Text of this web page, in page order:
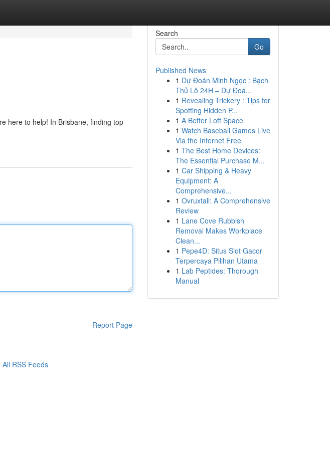
here to help! In Brisbane, finding top-
Report Page
Search
Go
Published News
1 Dự Đoán Minh Ngọc : Bạch
Thủ Lô 24H – Dự Đoá...
1 Revealing Trickery : Tips for
Spotting Hidden P...
1 A Better Loft Space
1 Watch Baseball Games Live
Via the Internet Free
1 The Best Home Devices:
The Essential Purchase M...
1 Car Shipping & Heavy
Equipment: A
Comprehensive...
1 Ovruxtali: A Comprehensive
Review
1 Lane Cove Rubbish
Removal Makes Workplace
Clean...
1 Pepe4D: Situs Slot Gacor
Terpercaya Pilihan Utama
1 Lab Peptides: Thorough
Manual
All RSS Feeds